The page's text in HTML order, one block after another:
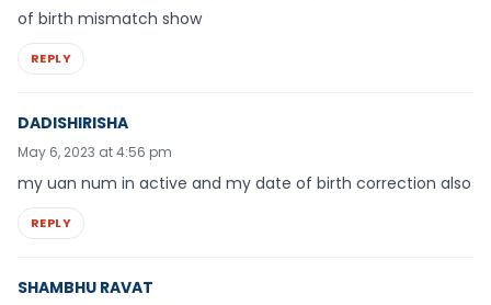
of birth mismatch show
REPLY
DADISHIRISHA
May 6, 2023 at 4:56 pm
my uan num in active and my date of birth correction also
REPLY
SHAMBHU RAVAT